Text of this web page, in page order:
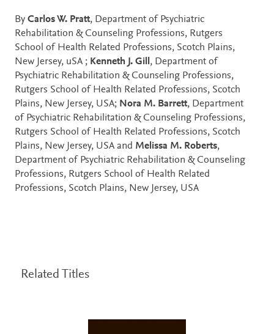
By Carlos W. Pratt, Department of Psychiatric
Rehabilitation & Counseling Professions, Rutgers
School of Health Related Professions, Scotch Plains,
New Jersey, uSA ; Kenneth J. Gill, Department of
Psychiatric Rehabilitation & Counseling Professions,
Rutgers School of Health Related Professions, Scotch
Plains, New Jersey, USA; Nora M. Barrett, Department
of Psychiatric Rehabilitation & Counseling Professions,
Rutgers School of Health Related Professions, Scotch
Plains, New Jersey, USA and Melissa M. Roberts,
Department of Psychiatric Rehabilitation & Counseling
Professions, Rutgers School of Health Related
Professions, Scotch Plains, New Jersey, USA
Related Titles